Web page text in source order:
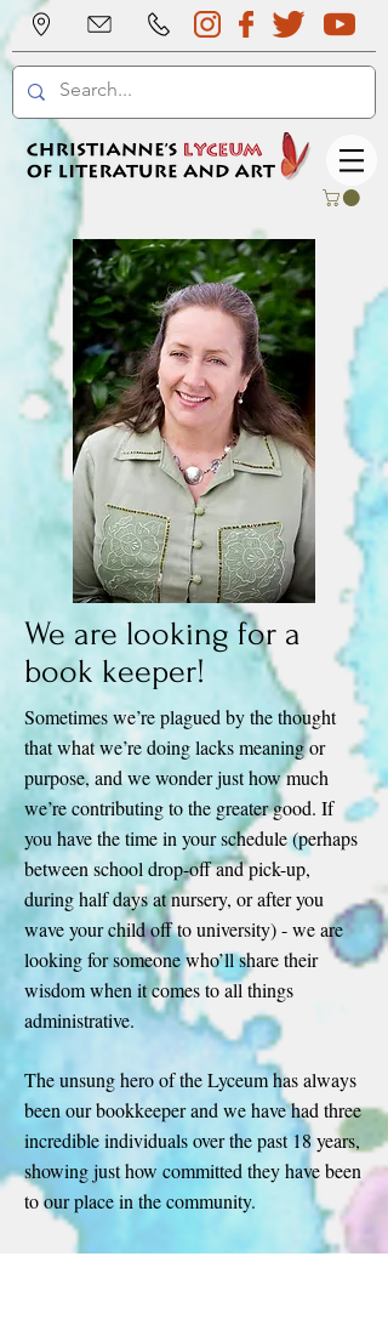
We are looking for a
book keeper!
Sometimes we’re plagued by the thought
that what we’re doing lacks meaning or
purpose, and we wonder just how much
we’re contributing to the greater good. If
you have the time in your schedule (perhaps
between school drop-off and pick-up,
during half days at nursery, or after you
wave your child off to university) - we are
looking for someone who’ll share their
wisdom when it comes to all things
administrative.
The unsung hero of the Lyceum has always
been our bookkeeper and we have had three
incredible individuals over the past 18 years,
showing just how committed they have been
to our place in the community.